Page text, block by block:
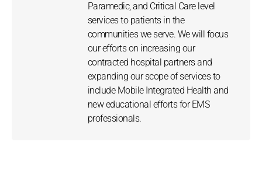
Paramedic, and Critical Care level
services to patients in the
communities we serve. We will focus
our efforts on increasing our
contracted hospital partners and
expanding our scope of services to
include Mobile Integrated Health and
new educational efforts for EMS
professionals.